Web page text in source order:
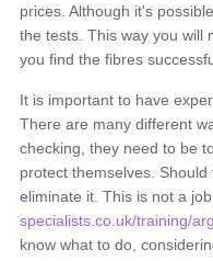
prices. Although it's
the tests. This way you will
you find the fibres
It is important to have
There are many different
checking, they need to be
protect themselves.
eliminate it. This is not a
specialists.co.uk/training/
know what to do,